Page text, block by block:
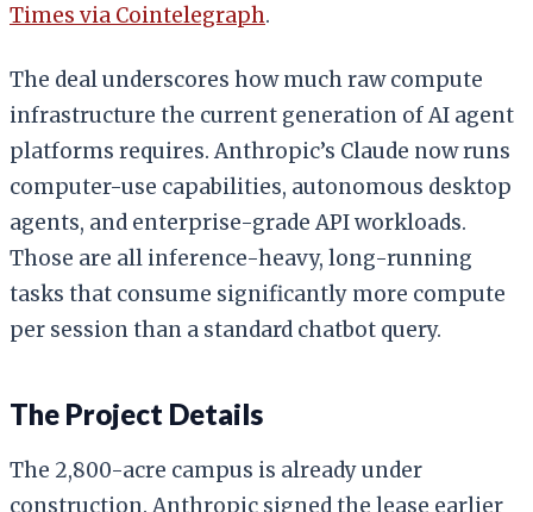
Times via Cointelegraph.
The deal underscores how much raw compute
infrastructure the current generation of AI agent
platforms requires. Anthropic’s Claude now runs
computer-use capabilities, autonomous desktop
agents, and enterprise-grade API workloads.
Those are all inference-heavy, long-running
tasks that consume significantly more compute
per session than a standard chatbot query.
The Project Details
The 2,800-acre campus is already under
construction. Anthropic signed the lease earlier